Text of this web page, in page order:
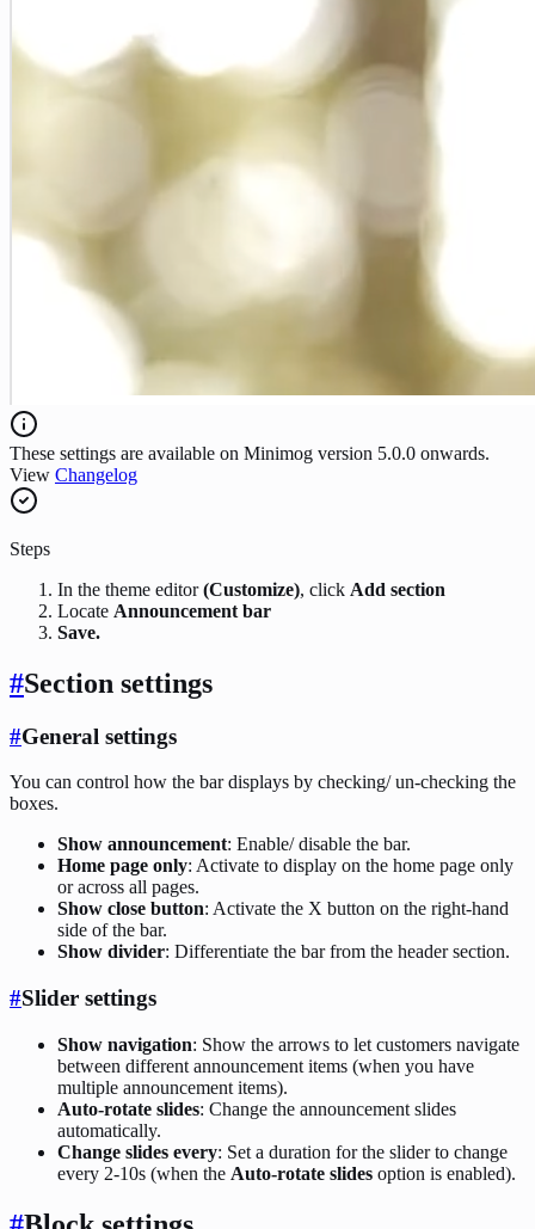
These settings are available on Minimog version 5.0.0 onwards.
View Changelog
Steps
In the theme editor(Customize), click Add section
Locate Announcement bar
Save.
#Section settings
#General settings
You can control how the bar displays by checking/ un-checking the
boxes.
Show announcement: Enable/ disable the bar.
Home page only: Activate to display on the home page only
or across all pages.
Show close button: Activate the X button on the right-hand
side of the bar.
Show divider: Differentiate the bar from the header section.
#Slider settings
Show navigation: Show the arrows to let customers navigate
between different announcement items (when you have
multiple announcement items).
Auto-rotate slides: Change the announcement slides
automatically.
Change slides every: Set a duration for the slider to change
every 2-10s (when the Auto-rotate slides option is enabled).